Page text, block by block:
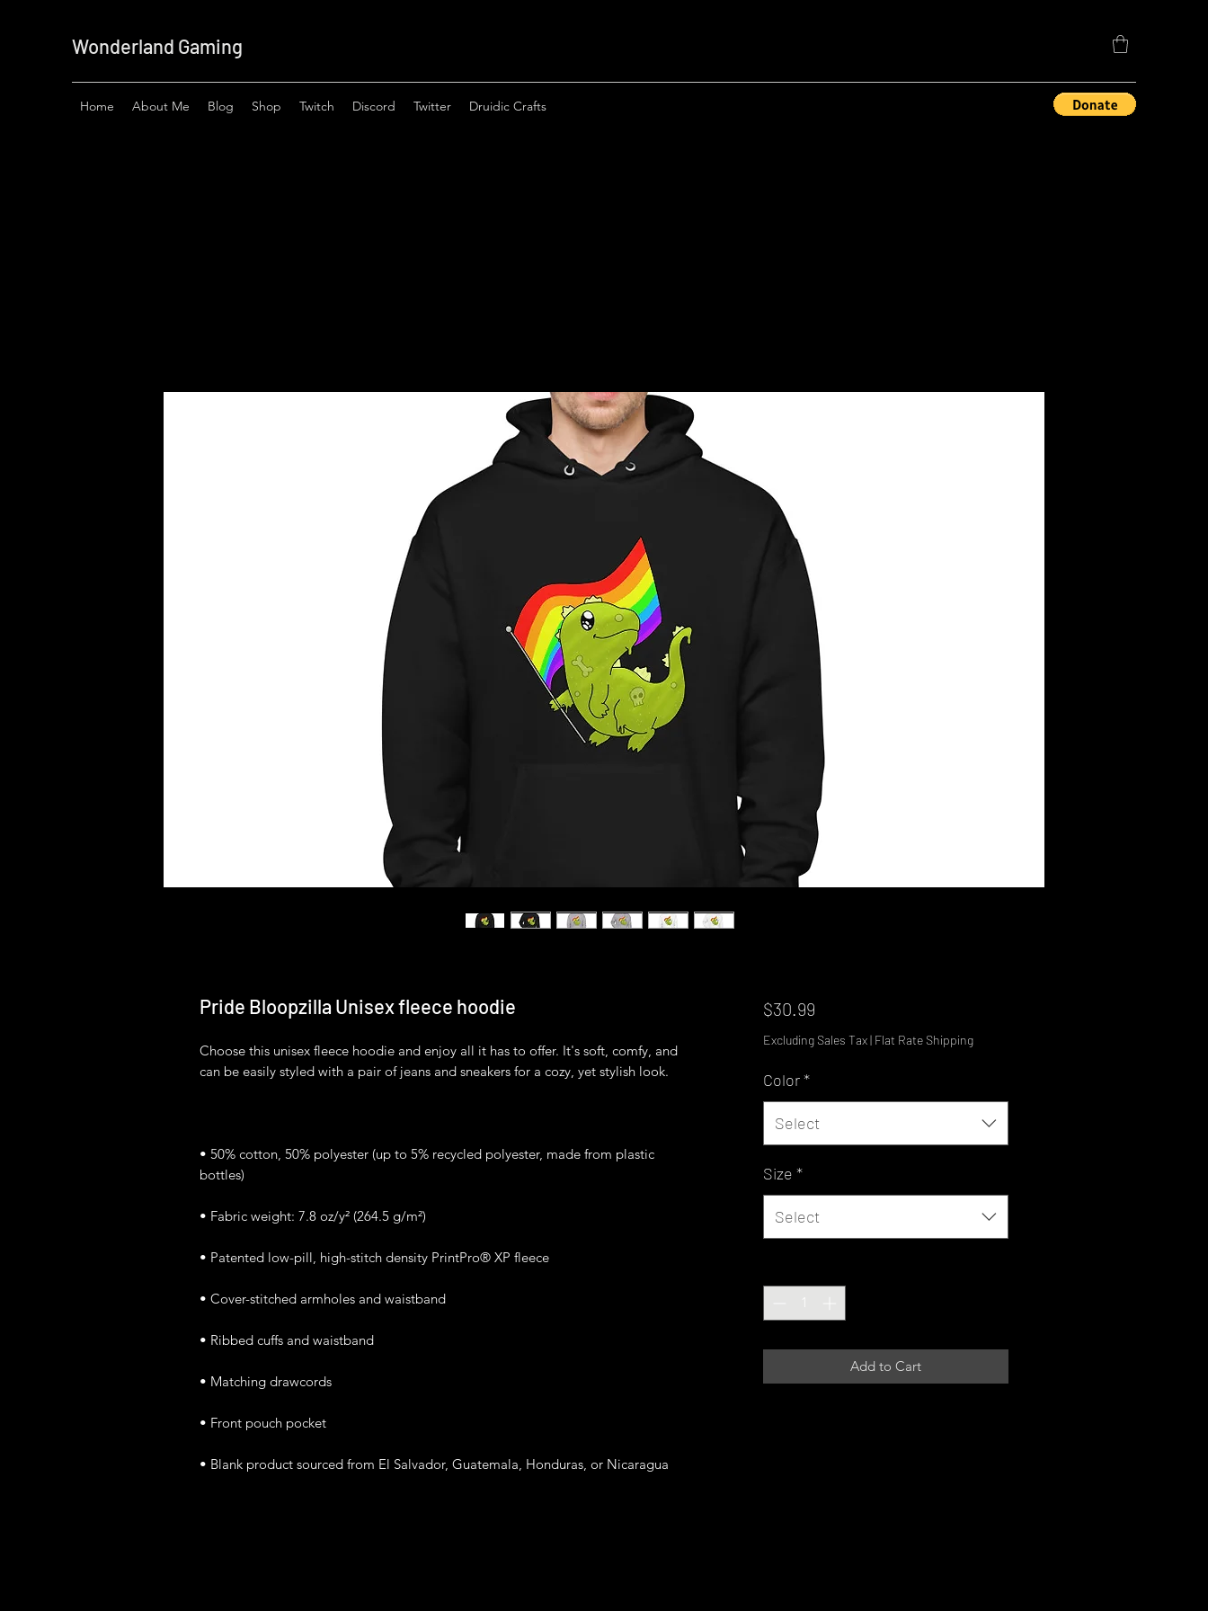
Wonderland Gaming
Home About Me Blog Shop Twitch Discord Twitter Druidic Crafts
Pride Bloopzilla Unisex fleece hoodie
Choose this unisex fleece hoodie and enjoy all it has to offer. It's soft, comfy, and
• 50% cotton, 50% polyester (up to 5% recycled polyester, made from plastic
• Blank product sourced from El Salvador, Guatemala, Honduras, or Nicaragua
$30.99Price
Excluding Sales Tax| Flat Rate Shipping
Color*
Select
Size *
Select
Add to Cart